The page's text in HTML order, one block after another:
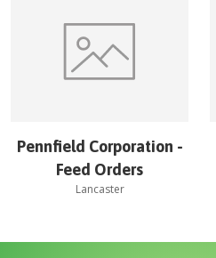
Pennfield Corporation -
Feed Orders
Lancaster